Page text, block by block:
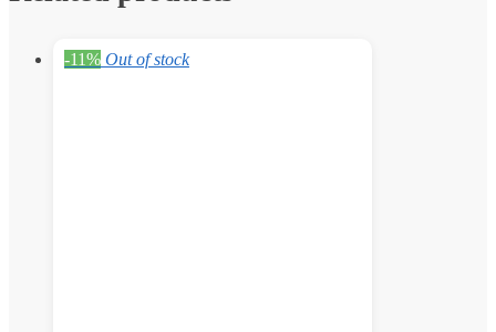
-11% Out of stock